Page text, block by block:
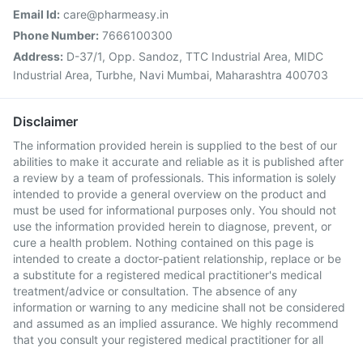
Email Id: care@pharmeasy.in
Phone Number: 7666100300
Address: D-37/1, Opp. Sandoz, TTC Industrial Area, MIDC
Industrial Area, Turbhe, Navi Mumbai, Maharashtra 400703
Disclaimer
The information provided herein is supplied to the best of our
abilities to make it accurate and reliable as it is published after
a review by a team of professionals. This information is solely
intended to provide a general overview on the product and
must be used for informational purposes only. You should not
use the information provided herein to diagnose, prevent, or
cure a health problem. Nothing contained on this page is
intended to create a doctor-patient relationship, replace or be
a substitute for a registered medical practitioner's medical
treatment/advice or consultation. The absence of any
information or warning to any medicine shall not be considered
and assumed as an implied assurance. We highly recommend
that you consult your registered medical practitioner for all